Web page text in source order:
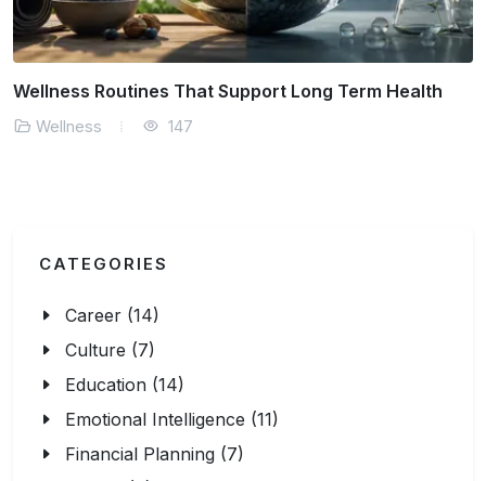
How Mindset Influences Daily Decision Making
Wellness 168
CATEGORIES
Career (14)
Culture (7)
Education (14)
Emotional Intelligence (11)
Financial Planning (7)